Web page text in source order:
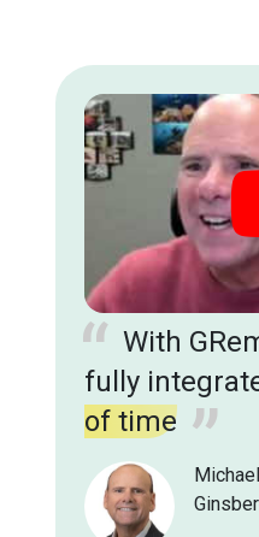
you guys
mark with
wealth